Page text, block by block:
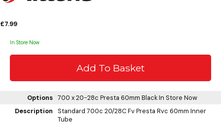
£7.99
In Store Now
Options 700 x 20-28c Presta 60mm BlackIn Store Now
Description
Standard 700c 20/28C Fv Presta Rvc 60mm Inner
Tube